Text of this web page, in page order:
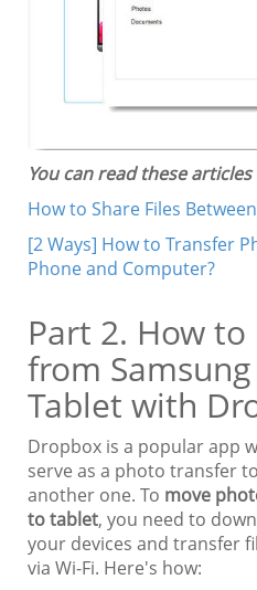
You can read these
How to Share Files
[2 Ways] How to Transfer
Phone and Computer?
Part 2. How
from
Tablet with
Dropbox is a popular app
serve as a photo transfer
another one. To move
to tablet, you need to
your devices and transfer
via Wi-Fi. Here's how: